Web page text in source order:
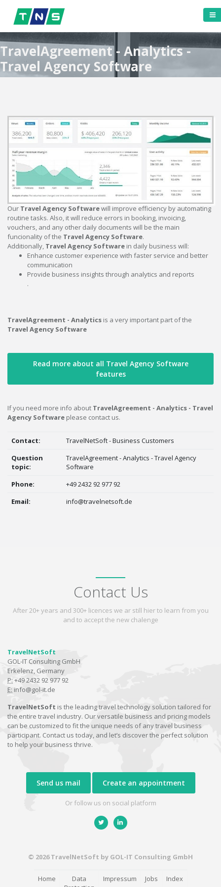
TravelAgreement - Analytics -
Travel Agency Software
Our Travel Agency Softwarewill improve efficiency by automating
routine tasks. Also, it will reduce errors in booking, invoicing,
vouchers, and any other daily documents will be the main
funcionality of the Travel Agency Software.
Additionally, Travel Agency Software in daily business will:
Enhance customer experience with faster service and better
communication
Provide business insights through analytics and reports
.
TravelAgreement - Analytics is a very important part of the
Travel Agency Software
Read more about all Travel Agency Software
features
If you need more info about TravelAgreement - Analytics - Travel
Agency Software please contact us.
Contact:
TravelNetSoft - Business Customers
Question
topic:
TravelAgreement - Analytics - Travel Agency
Software
Phone:
+49 2432 92 977 92
Email:
info@travelnetsoft.de
Contact Us
After 20+ years and 300+ licences we ar still hier to learn from you
and to accept the new chalenge
TravelNetSoft
GOL-IT Consulting GmbH
Erkelenz, Germany
P: +49 2432 92 977 92
E: info@gol-it.de
TravelNetSoft is the leading travel technology solution tailored for
the entire travel industry. Our versatile business and pricing models
can be customized to fit the unique needs of any travel business
participant. Contact us today, and let’s discover the perfect solution
to help your business thrive.
Send us mail Create an appointment
Or follow us on social platform
© 2026 TravelNetSoft by GOL-IT Consulting GmbH
Home
Data
Impressum Jobs Index